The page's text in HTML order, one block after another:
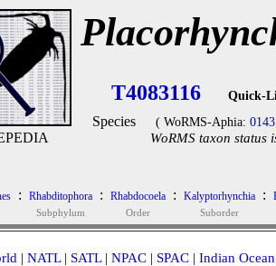
T4083116 Quick-
Species ( WoRMS-Aphia:
WoRMS taxon status
: Rhabditophora
Subphylum
: Rhabdocoela
Order
: Kalyptorhynchia
Suborder
:
| NATL| SATL| NPAC | SPAC | Indian Ocean